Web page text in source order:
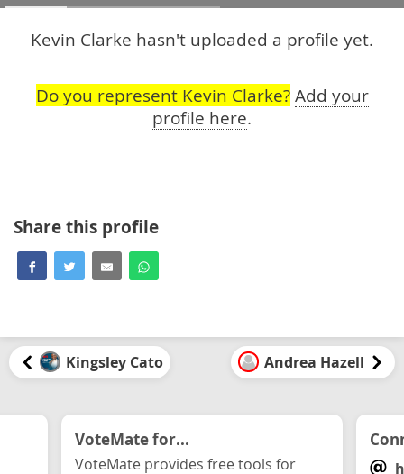
Kevin Clarke hasn't uploaded a profile yet.
Do you represent Kevin Clarke? Add your
profile here.
Share this profile
Kingsley Cato Andrea Hazell
VoteMate for...
VoteMate provides free tools for